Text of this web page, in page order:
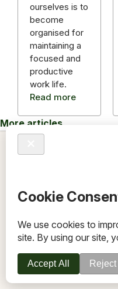
ourselves is to
become
organised for
maintaining a
focused and
productive
work life.
Read more
More articles